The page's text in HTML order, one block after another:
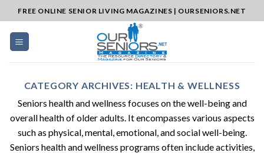
to
content
FREE ONLINE SENIOR LIVING MAGAZINES | OURSENIORS.NET
CATEGORY ARCHIVES: HEALTH & WELLNESS
Seniors health and wellness focuses on the well-being and
overall health of older adults. It encompasses various aspects
such as physical, mental, emotional, and social well-being.
Seniors health and wellness programs often include activities,